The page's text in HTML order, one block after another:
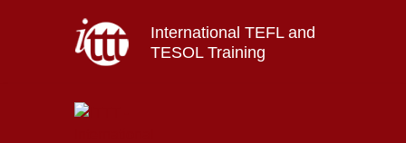
International TEFL and
TESOL Training